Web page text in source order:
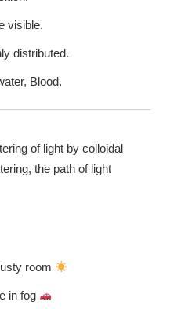
visible.
distributed.
Blood.
of light by colloidal
the path of light
room
in fog